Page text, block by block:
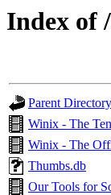
Index of
Parent Directory
Winix - The
Winix - The
Thumbs.db
Our Tools for